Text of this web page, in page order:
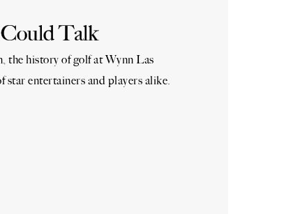
Talk
the history of golf at Wynn Las
star entertainers and players alike.